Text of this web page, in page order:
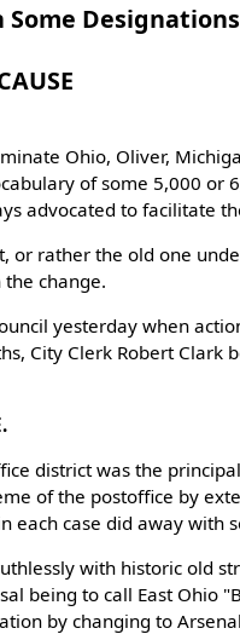
Ohio, Oliver,
of some 5,000 or
advocated to facilitate
or rather the old one
change.
yesterday when
City Clerk Robert Clark
district was the
of the postoffice by
each case did away with
with historic old
being to call East Ohio
by changing to